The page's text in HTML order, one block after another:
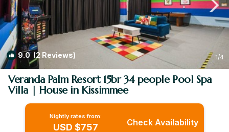
9.0(2 Reviews) 1/4
Veranda Palm Resort 15br 34 people Pool Spa
Villa | House in Kissimmee
Nightly rates from:
USD $757 Check Availability